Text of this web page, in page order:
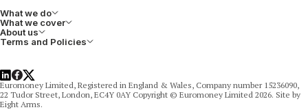
What we do
What we cover
About us
Terms and Policies
LinkedIn
Facebook
X
Euromoney Limited, Registered in England & Wales, Company number 15236090,
22 Tudor Street, London, EC4Y 0AY Copyright © Euromoney Limited 2026. Site by
Eight Arms.